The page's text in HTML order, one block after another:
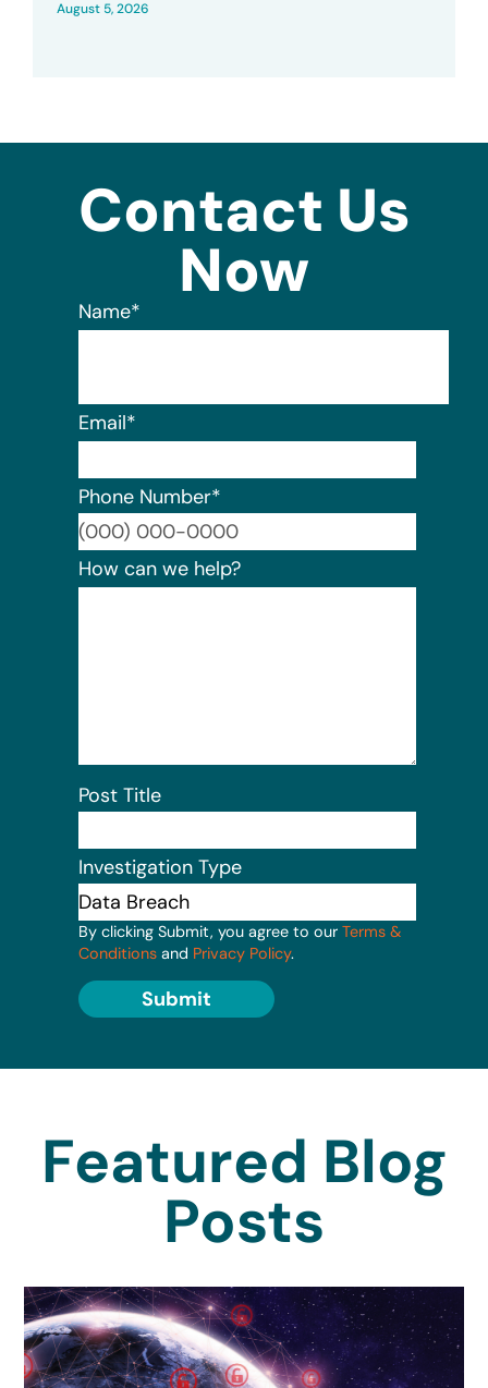
August 5, 2026
Contact Us
Now
Name*
Email*
Phone Number*
How can we help?
Post Title
Investigation Type
By clicking Submit, you agree to our Terms &
Conditions and Privacy Policy.
Submit
Featured Blog
Posts